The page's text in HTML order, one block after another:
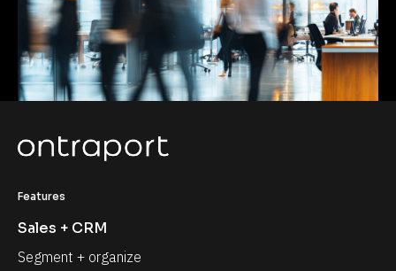
Features
Sales + CRM
Segment + organize